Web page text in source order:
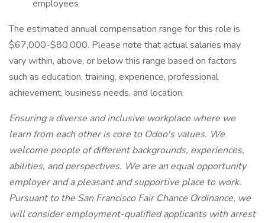
employees
The estimated annual compensation range for this role is
$67,000-$80,000. Please note that actual salaries may
vary within, above, or below this range based on factors
such as education, training, experience, professional
achievement, business needs, and location.
Ensuring a diverse and inclusive workplace where we
learn from each other is core to Odoo's values. We
welcome people of different backgrounds, experiences,
abilities, and perspectives. We are an equal opportunity
employer and a pleasant and supportive place to work.
Pursuant to the San Francisco Fair Chance Ordinance, we
will consider employment-qualified applicants with arrest